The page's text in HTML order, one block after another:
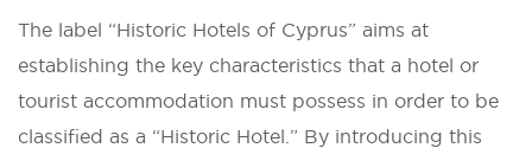
The label “Historic Hotels of Cyprus” aims at
establishing the key characteristics that a hotel or
tourist accommodation must possess in order to be
classified as a “Historic Hotel.” By introducing this